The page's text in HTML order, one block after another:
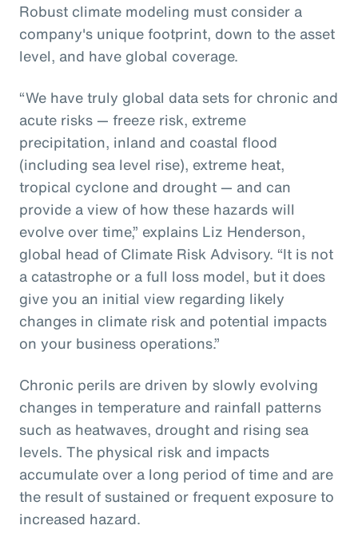
Robust climate modeling must consider a
company's unique footprint, down to the asset
level, and have global coverage.
“We have truly global data sets for chronic and
acute risks — freeze risk, extreme
precipitation, inland and coastal flood
(including sea level rise), extreme heat,
tropical cyclone and drought — and can
provide a view of how these hazards will
evolve over time,” explains Liz Henderson,
global head of Climate Risk Advisory. “It is not
a catastrophe or a full loss model, but it does
give you an initial view regarding likely
changes in climate risk and potential impacts
on your business operations.”
Chronic perils are driven by slowly evolving
changes in temperature and rainfall patterns
such as heatwaves, drought and rising sea
levels. The physical risk and impacts
accumulate over a long period of time and are
the result of sustained or frequent exposure to
increased hazard.